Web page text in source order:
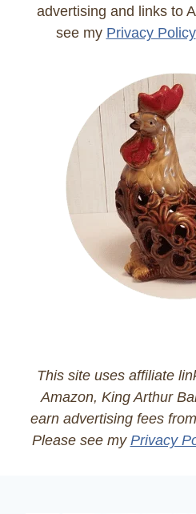
advertising and links to
see my Privacy Policy
This site uses affiliate
Amazon, King Arthur
earn advertising fees
Please see my Privacy